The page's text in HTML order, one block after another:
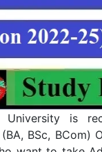
University is
BSc, BCom)